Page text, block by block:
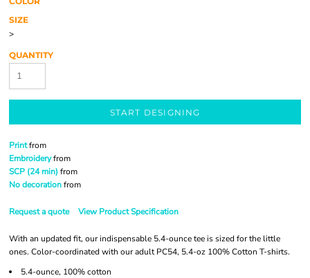
SIZE
>
QUANTITY
START DESIGNING
Printfrom
Embroideryfrom
SCP (24 min) from
No decorationfrom
Request a quote View Product Specification
With an updated fit, our indispensable 5.4-ounce tee is sized for the little
ones. Color-coordinated with our adult PC54, 5.4-oz 100% Cotton T-shirts.
5.4-ounce, 100% cotton